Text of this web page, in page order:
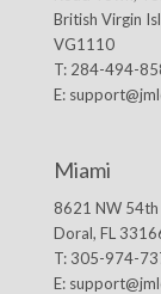
British Virgin
VG1110
T: 284-494-
E:
Miami
8621 NW 54th
Doral, FL
T: 305-974-
E: